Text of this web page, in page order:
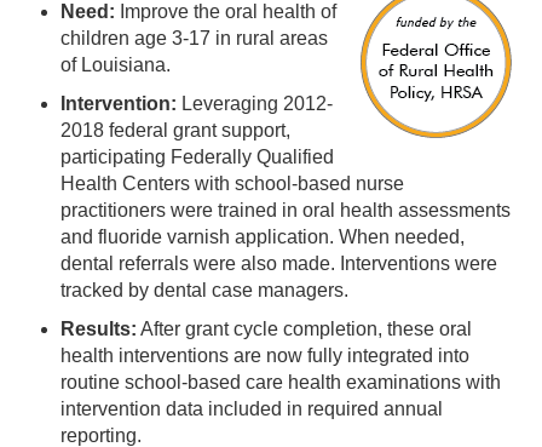
Need: Improve the oral health of
children age 3-17 in rural areas
of Louisiana.
Intervention: Leveraging 2012-
2018 federal grant support,
participating Federally Qualified
Health Centers with school-based nurse
practitioners were trained in oral health assessments
and fluoride varnish application. When needed,
dental referrals were also made. Interventions were
tracked by dental case managers.
Results: After grant cycle completion, these oral
health interventions are now fully integrated into
routine school-based care health examinations with
intervention data included in required annual
reporting.